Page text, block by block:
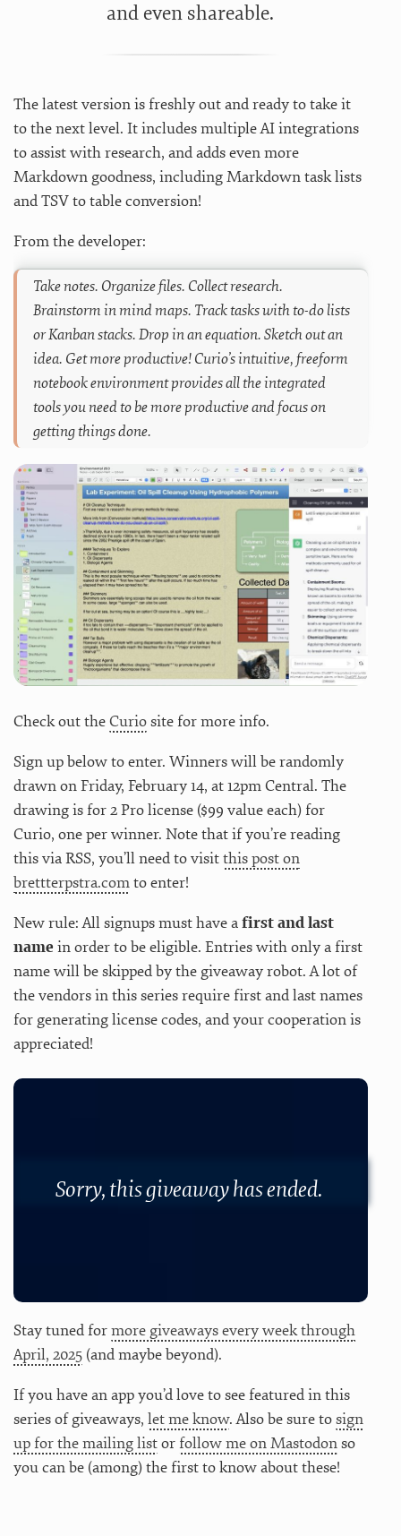
and even shareable.
The latest version is freshly out and ready to take it
to the next level. It includes multiple AI integrations
to assist with research, and adds even more
Markdown goodness, including Markdown task lists
and TSV to table conversion!
From the developer:
Take notes. Organize files. Collect research.
Brainstorm in mind maps. Track tasks with to-do lists
or Kanban stacks. Drop in an equation. Sketch out an
idea. Get more productive! Curio’s intuitive, freeform
notebook environment provides all the integrated
tools you need to be more productive and focus on
getting things done.
Check out theCuriosite for more info.
Sign up below to enter. Winners will be randomly
drawn on Friday, February 14, at 12pm Central. The
drawing is for 2 Pro license ($99 value each) for
Curio, one per winner. Note that if you’re reading
this via RSS, you’ll need to visitthis post on
brettterpstra.comto enter!
New rule: All signups must have afirst and last
namein order to be eligible. Entries with only a first
name will be skipped by the giveaway robot. A lot of
the vendors in this series require first and last names
for generating license codes, and your cooperation is
appreciated!
Sorry, this giveaway has ended.
Stay tuned formore giveaways every week through
April, 2025 (and maybe beyond).
If you have an app you’d love to see featured in this
series of giveaways, let me know. Also be sure tosign
up for the mailing listorfollow me on Mastodonso
you can be (among) the first to know about these!